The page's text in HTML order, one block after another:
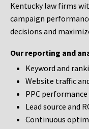
Kentucky law firms
campaign
decisions and
Our reporting and
Keyword and
Website traffic
PPC
Lead source and
Continuous